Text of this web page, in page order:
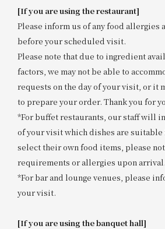
[If you are using the restaurant]
Please inform us of any food allergies
before your scheduled visit.
Please note that due to ingredient
factors, we may not be able to
requests on the day of your visit, or it
to prepare your order. Thank you for
*For buffet restaurants, our staff will
of your visit which dishes are suitable
select their own food items, please
requirements or allergies upon arrival.
*For bar and lounge venues, please
your visit.
[If you are using the banquet hall]